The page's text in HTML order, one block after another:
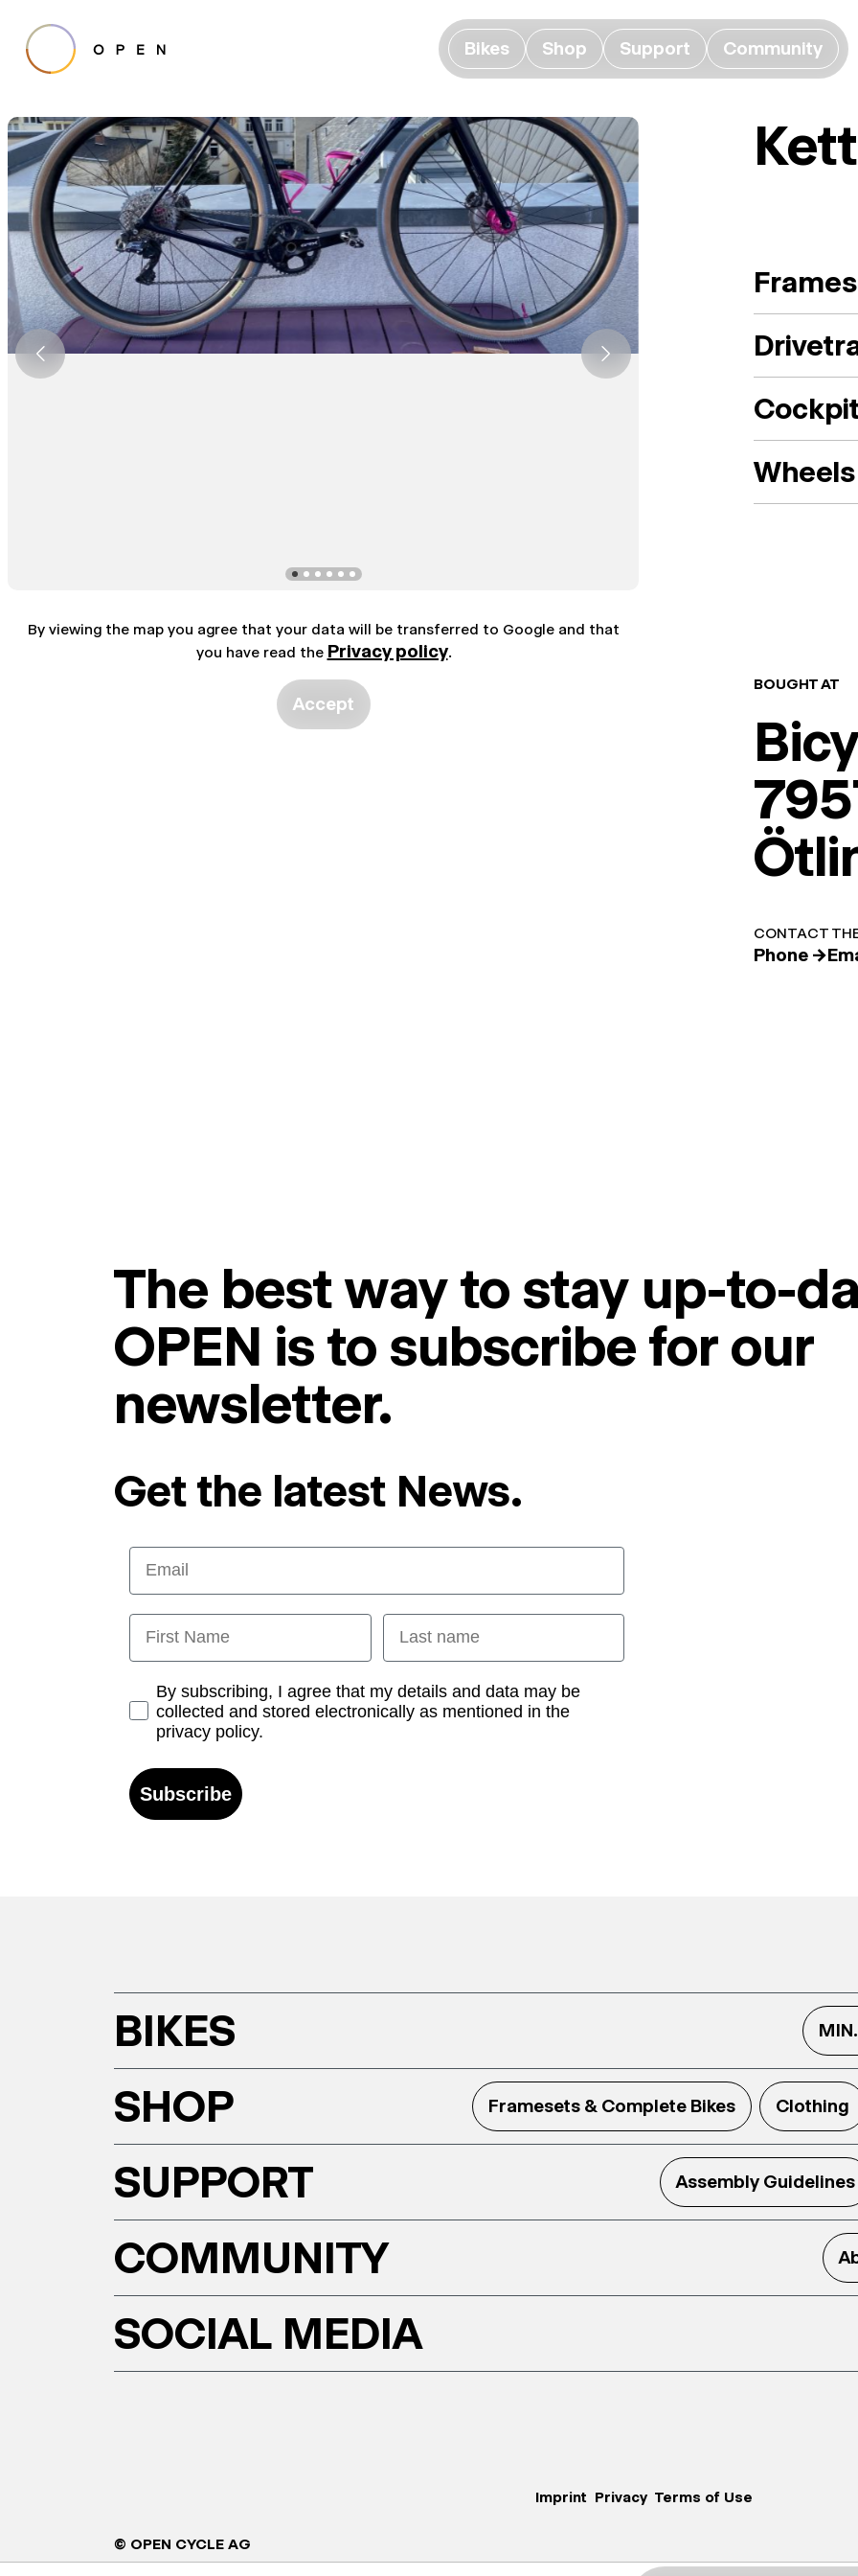
Bikes Shop Support Community
BOUGHT AT
CONTACT
Phone →
By viewing the map you agree that your data will be transferred to Google and that
you have read the Privacy policy.
Accept
The best way to stay up-to-
OPEN is to subscribe for our
newsletter.
Get the latest News.
Email
First Name Last name
Opt-inBy subscribing, I agree that my details and data may be
collected and stored electronically as mentioned in the
privacy policy.
Subscribe
BIKES
SHOP Framesets & Complete Bikes Clothing
SUPPORT Assembly Guidelines
COMMUNITY
SOCIAL MEDIA
Imprint Privacy Terms of Use
© OPEN CYCLE AG